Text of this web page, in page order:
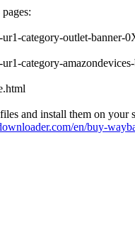
category-outlet-
category-
and install them on your
en/buy-